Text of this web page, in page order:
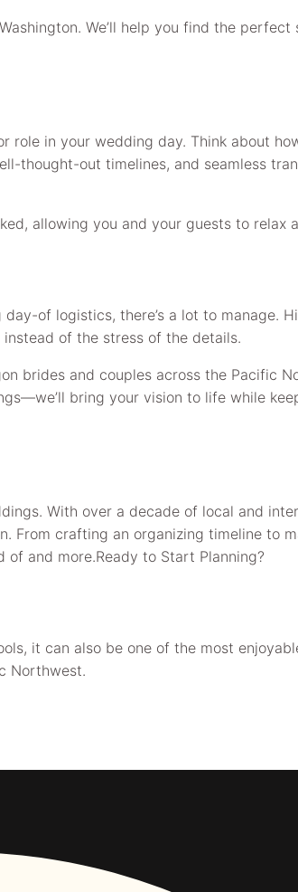
We’ll help you find the
role in your wedding day. Think about
thought-out timelines, and seamless
allowing you and your guests to relax
of logistics, there’s a lot to manage.
of the stress of the details.
brides and couples across the Pacific
bring your vision to life while
With over a decade of local and
From crafting an organizing timeline to
and more.Ready to Start Planning?
it can also be one of the most
Northwest.